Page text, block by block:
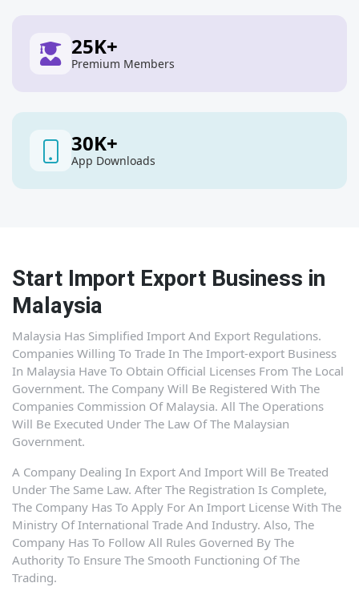
25K+
Premium Members
30K+
App Downloads
Start Import Export Business in
Malaysia
Malaysia Has Simplified Import And Export Regulations.
Companies Willing To Trade In The Import-export Business
In Malaysia Have To Obtain Official Licenses From The Local
Government. The Company Will Be Registered With The
Companies Commission Of Malaysia. All The Operations
Will Be Executed Under The Law Of The Malaysian
Government.
A Company Dealing In Export And Import Will Be Treated
Under The Same Law. After The Registration Is Complete,
The Company Has To Apply For An Import License With The
Ministry Of International Trade And Industry. Also, The
Company Has To Follow All Rules Governed By The
Authority To Ensure The Smooth Functioning Of The
Trading.